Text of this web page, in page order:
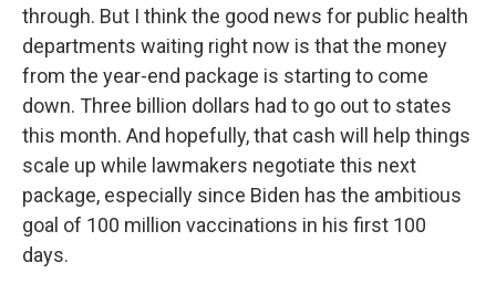
through. But I think the good news for public health
departments waiting right now is that the money
from the year-end package is starting to come
down. Three billion dollars had to go out to states
this month. And hopefully, that cash will help things
scale up while lawmakers negotiate this next
package, especially since Biden has the ambitious
goal of 100 million vaccinations in his first 100
days.